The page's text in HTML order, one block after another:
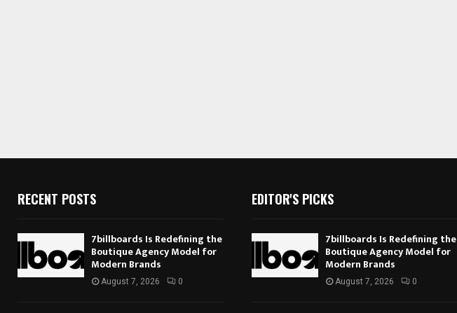
RECENT POSTS
7billboards Is Redefining the
Boutique Agency Model for
Modern Brands
August 7, 2026 0
EDITOR'S PICKS
7billboards Is Redefining the
Boutique Agency Model for
Modern Brands
August 7, 2026 0